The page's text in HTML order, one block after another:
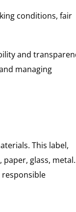
conditions, fair
and
managing
This label,
glass,